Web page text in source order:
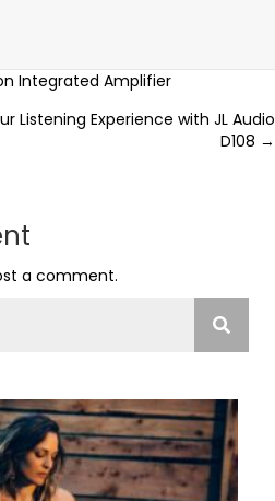
Integrated Amplifier
Listening Experience with JL Audio
D108 →
a comment.